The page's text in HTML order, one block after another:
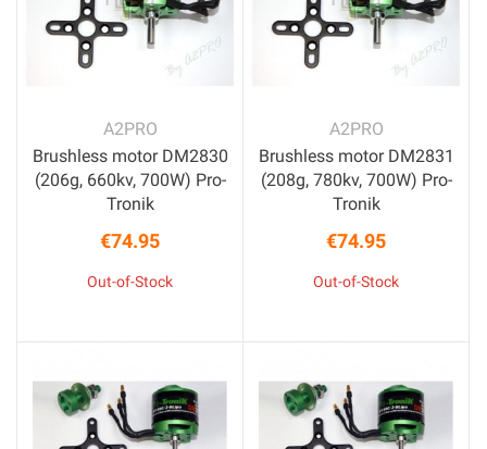
A2PRO
Brushless motor DM2830
(206g, 660kv, 700W) Pro-
Tronik
Price
€74.95
Out-of-Stock
A2PRO
Brushless motor DM2831
(208g, 780kv, 700W) Pro-
Tronik
Price
€74.95
Out-of-Stock